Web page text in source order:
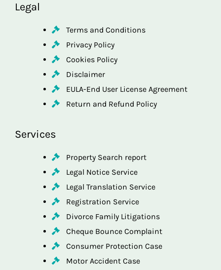
Legal
Terms and Conditions
Privacy Policy
Cookies Policy
Disclaimer
EULA-End User License Agreement
Return and Refund Policy
Services
Property Search report
Legal Notice Service
Legal Translation Service
Registration Service
Divorce Family Litigations
Cheque Bounce Complaint
Consumer Protection Case
Motor Accident Case